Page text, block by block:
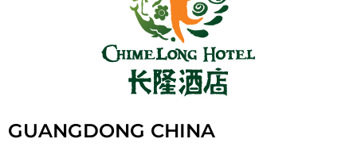
GUANGDONG CHINA